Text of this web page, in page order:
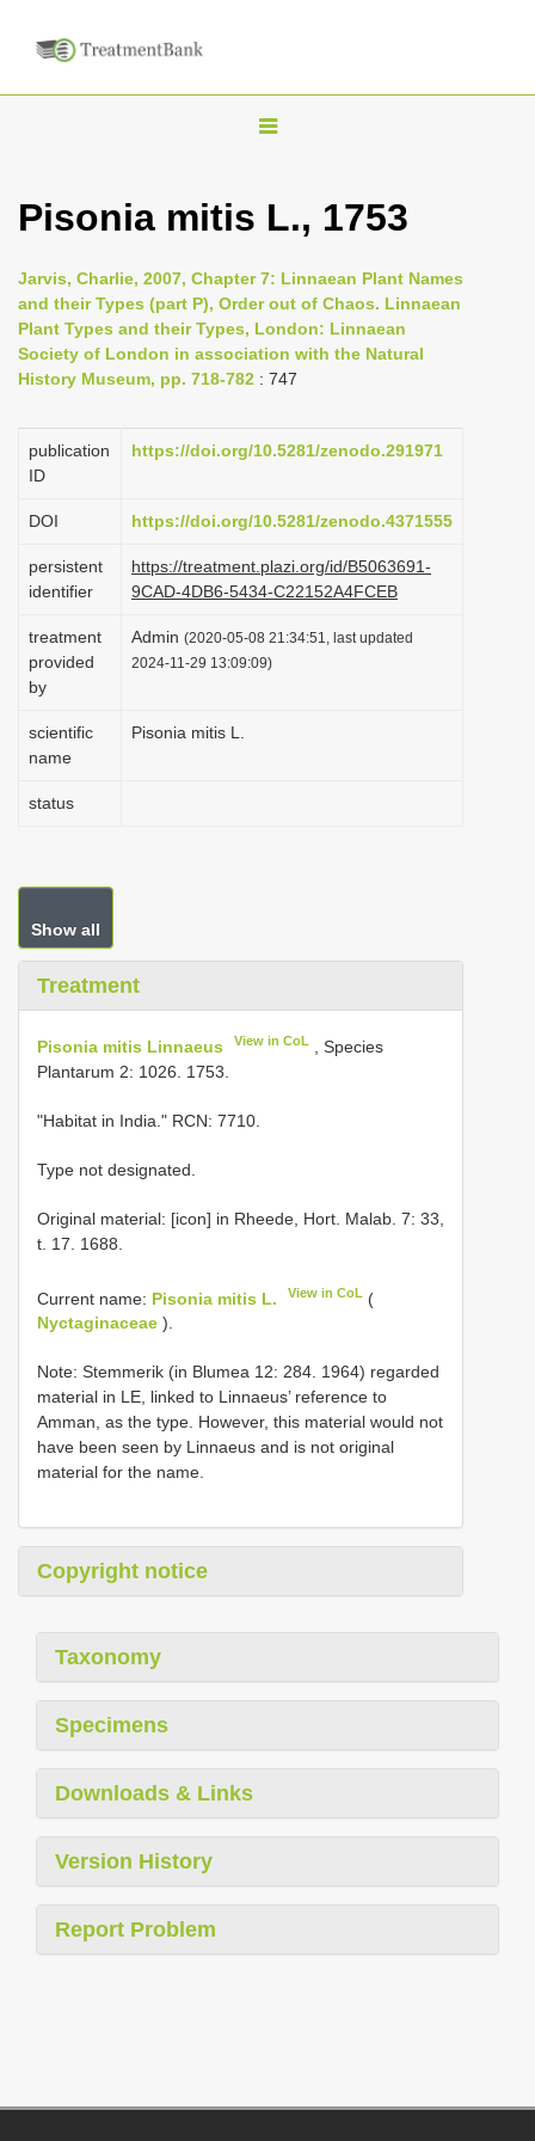
T
g
n
a
i
g
t
i
o
n
Pisonia mitis L., 1753
Jarvis, Charlie, 2007, Chapter 7: Linnaean Plant Names
and their Types (part P), Order out of Chaos. Linnaean
Plant Types and their Types, London: Linnaean
Society of London in association with the Natural
History Museum, pp. 718-782 : 747
publication
ID
https://doi.org/10.5281/zenodo.291971
DOI https://doi.org/10.5281/zenodo.4371555
persistent
identifier
https://treatment.plazi.org/id/B5063691-
9CAD-4DB6-5434-C22152A4FCEB
treatment
provided
by
Admin (2020-05-08 21:34:51, last updated
2024-11-29 13:09:09)
scientific
name
Pisonia mitis L.
status
Show all
Treatment
Pisonia mitis Linnaeus View in CoL
, Species
Plantarum 2: 1026. 1753.
"Habitat in India." RCN: 7710.
Type not designated.
Original material: [icon] in Rheede, Hort. Malab. 7: 33,
t. 17. 1688.
Current name: Pisonia mitis L. View in CoL (
Nyctaginaceae ).
Note: Stemmerik (in Blumea 12: 284. 1964) regarded
material in LE, linked to Linnaeus’ reference to
Amman, as the type. However, this material would not
have been seen by Linnaeus and is not original
material for the name.
Copyright notice
Taxonomy
Specimens
Downloads & Links
Version History
Report Problem